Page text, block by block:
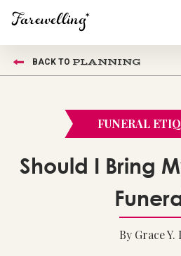
End of Life Planning
Already a member or want
BACK TO PLANNING
FUNERAL
Should I Bring
By Grace Y.